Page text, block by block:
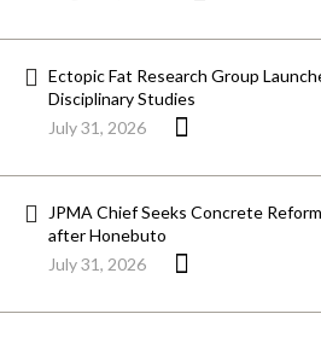
Ectopic Fat Research Group
Disciplinary Studies
July 31, 2026
JPMA Chief Seeks Concrete
after Honebuto
July 31, 2026